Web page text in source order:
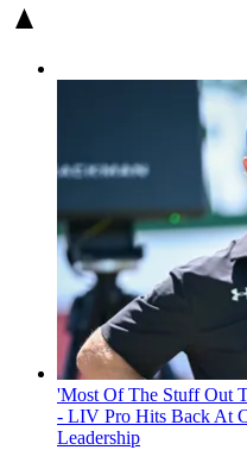
'Most Of The Stuff Out
- LIV Pro Hits Back At
Leadership